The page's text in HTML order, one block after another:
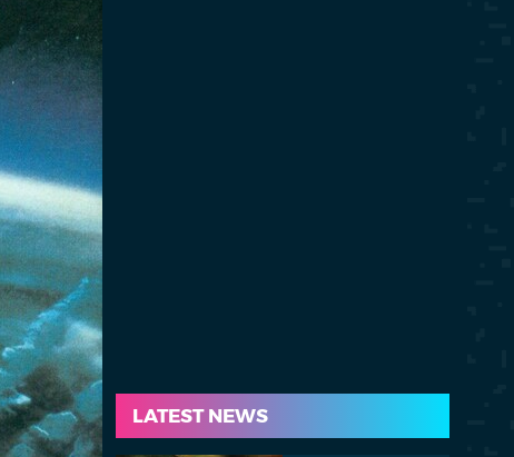
LATEST NEWS